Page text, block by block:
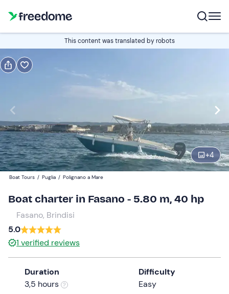
This content was translated by robots
+4
Book
Navigate
forward
to
interact
with
calendar
and
a
date.
Press
question
09:00 Edit
Participants
total price is fixed per group from 1 to 6 participants
Boat Tours / Puglia / Polignano a Mare
Boat charter in Fasano - 5.80 m, 40 hp
Fasano, Brindisi
5.0
1 verified reviews
Duration
3,5 hours
Difficulty
Easy